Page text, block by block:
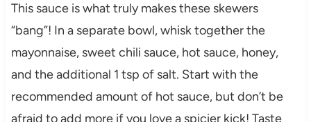
This sauce is what truly makes these skewers
“bang”! In a separate bowl, whisk together the
mayonnaise, sweet chili sauce, hot sauce, honey,
and the additional 1 tsp of salt. Start with the
recommended amount of hot sauce, but don’t be
afraid to add more if you love a spicier kick! Taste